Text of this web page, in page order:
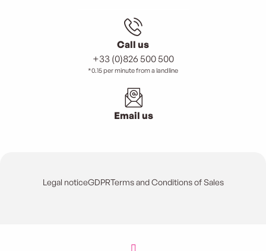
Call us
+33 (0)826 500 500
*0.15 per minute from a landline
Email us
Legal noticeGDPRTerms and Conditions of Sales